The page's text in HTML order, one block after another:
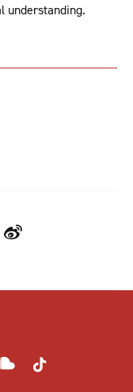
understanding.
Weibo